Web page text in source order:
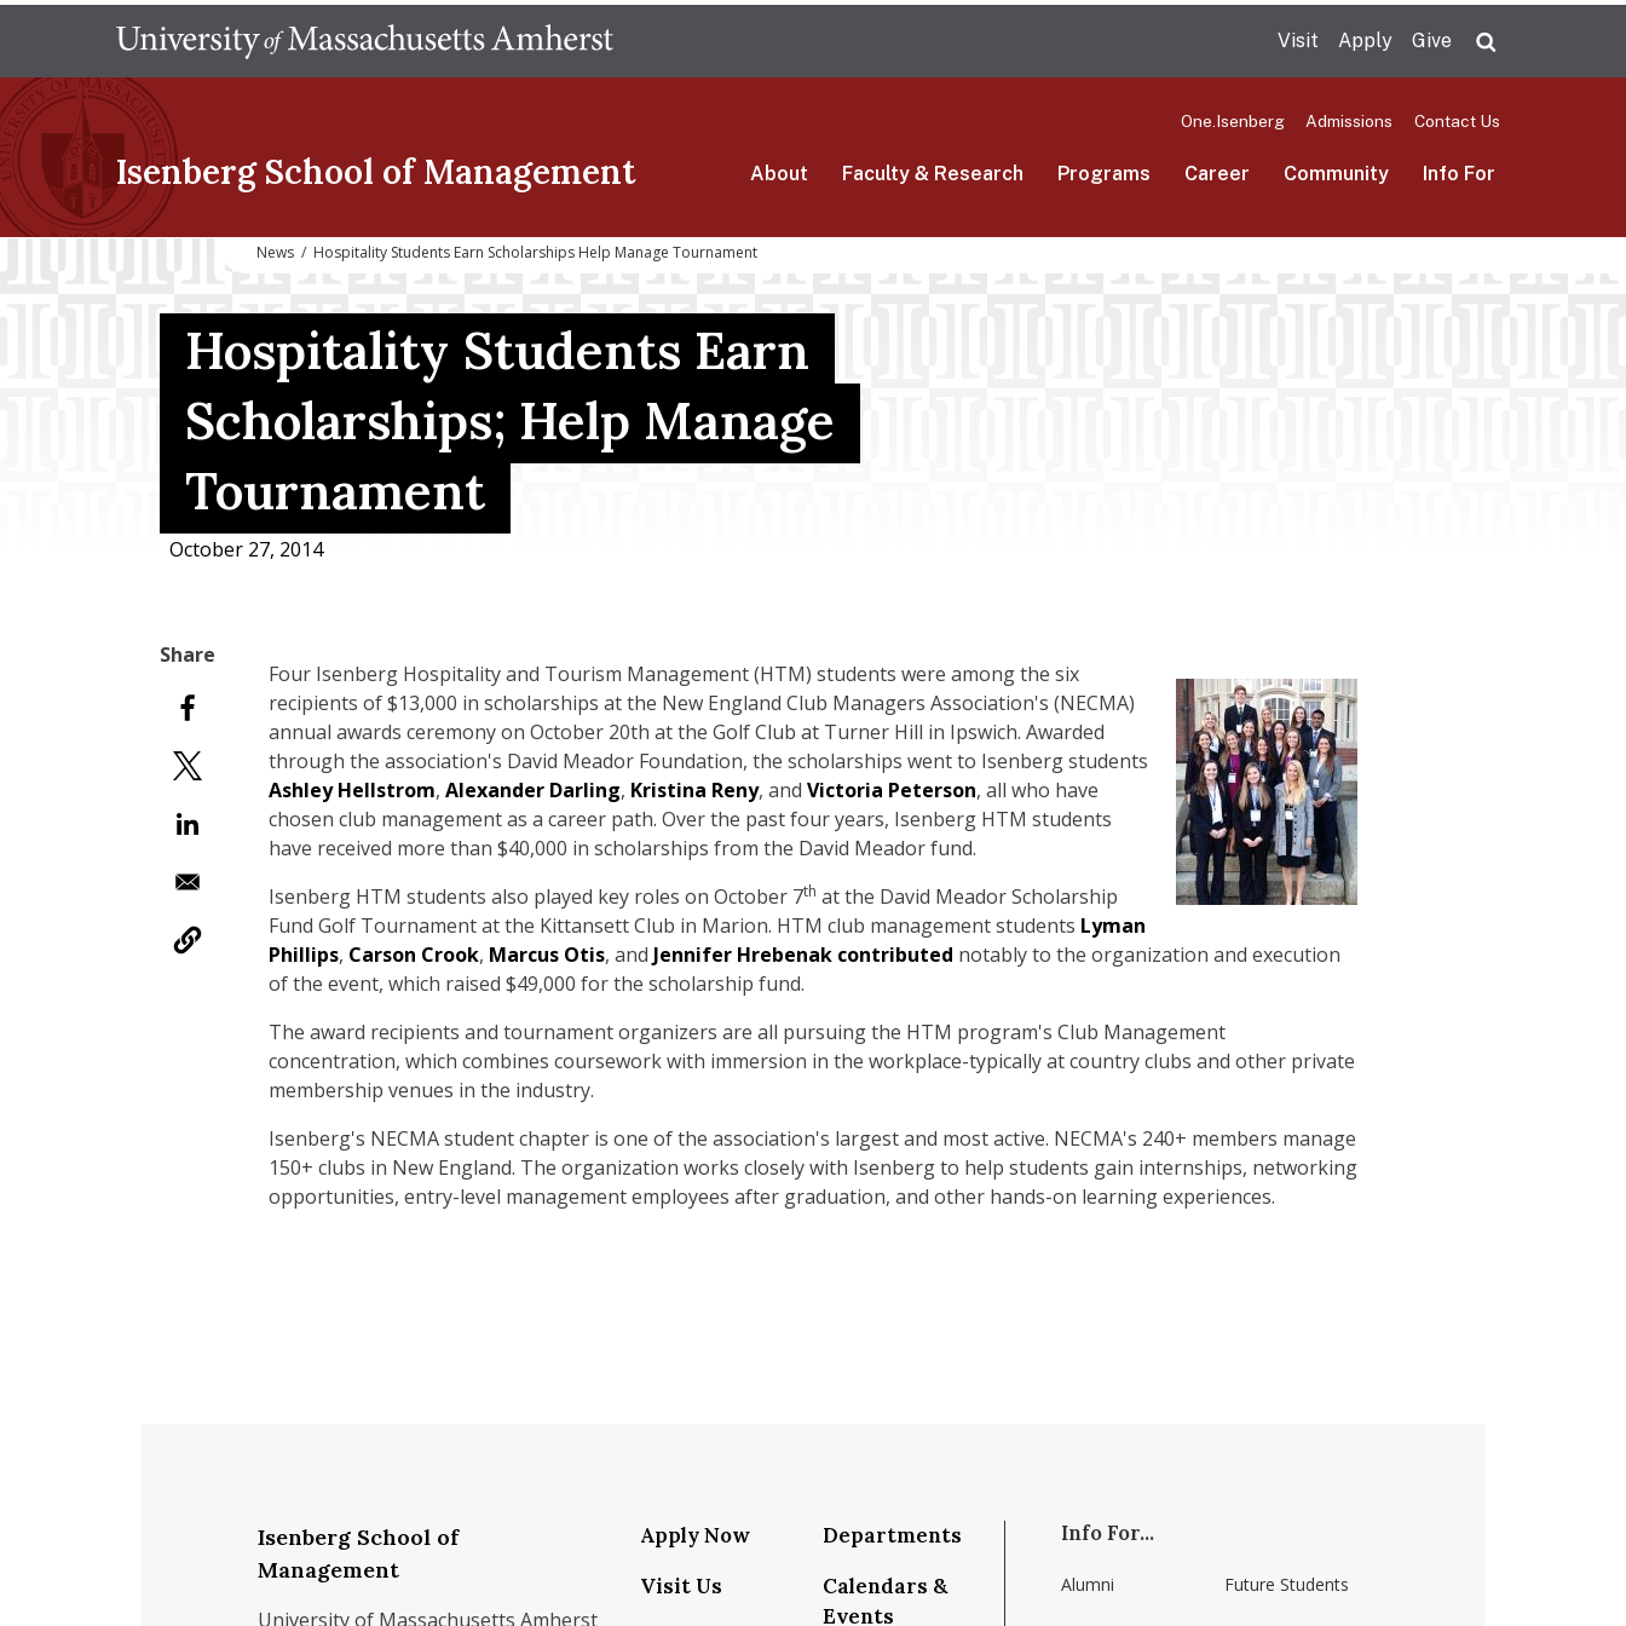
main
Visit Apply Give
Isenberg School of Management
One.Isenberg Admissions Contact Us
About Faculty & Research Programs Career Community Info For
News / Hospitality Students Earn Scholarships Help Manage Tournament
Hospitality Students Earn
Scholarships; Help Manage
Tournament
October 27, 2014
Four Isenberg Hospitality and Tourism Management (HTM) students were among the six
recipients of $13,000 in scholarships at the New England Club Managers Association's (NECMA)
annual awards ceremony on October 20th at the Golf Club at Turner Hill in Ipswich. Awarded
through the association's David Meador Foundation, the scholarships went to Isenberg students
Ashley Hellstrom, Alexander Darling, Kristina Reny, and Victoria Peterson, all who have
chosen club management as a career path. Over the past four years, Isenberg HTM students
have received more than $40,000 in scholarships from the David Meador fund.
Isenberg HTM students also played key roles on October 7th at the David Meador Scholarship
Fund Golf Tournament at the Kittansett Club in Marion. HTM club management students Lyman
Phillips, Carson Crook, Marcus Otis, and Jennifer Hrebenak contributed notably to the organization and execution
of the event, which raised $49,000 for the scholarship fund.
The award recipients and tournament organizers are all pursuing the HTM program's Club Management
concentration, which combines coursework with immersion in the workplace-typically at country clubs and other private
membership venues in the industry.
Isenberg's NECMA student chapter is one of the association's largest and most active. NECMA's 240+ members manage
150+ clubs in New England. The organization works closely with Isenberg to help students gain internships, networking
opportunities, entry-level management employees after graduation, and other hands-on learning experiences.
Isenberg School of
Management
University of Massachusetts Amherst
Apply Now
Visit Us
Departments
Calendars &
Events
Info For...
Alumni Future Students